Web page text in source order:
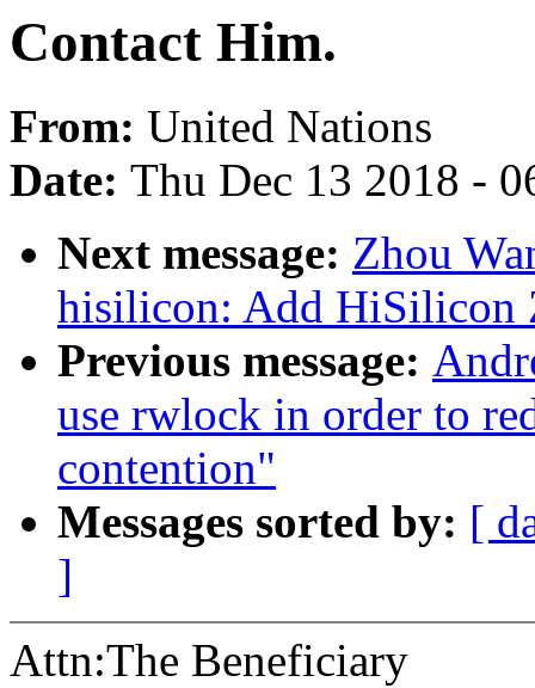
Contact Him.
From: United Nations
Date: Thu Dec 13 2018 -
Next message: Zhou
hisilicon: Add HiSilicon
Previous message:
use rwlock in order to
contention"
Messages sorted by: [
]
Attn:The Beneficiary